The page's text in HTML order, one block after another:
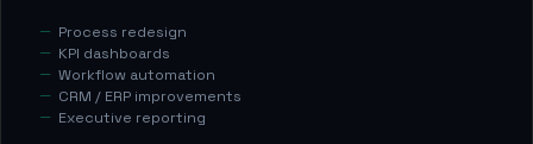
Process redesign
KPI dashboards
Workflow automation
CRM / ERP improvements
Executive reporting